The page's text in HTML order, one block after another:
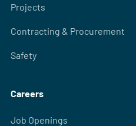
Projects
Contracting & Procurement
Safety
Careers
Job Openings